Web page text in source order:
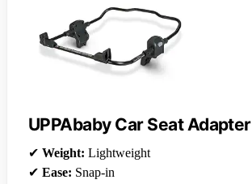
UPPAbaby Car Seat Adapter
✔ Weight: Lightweight
✔ Ease: Snap-in